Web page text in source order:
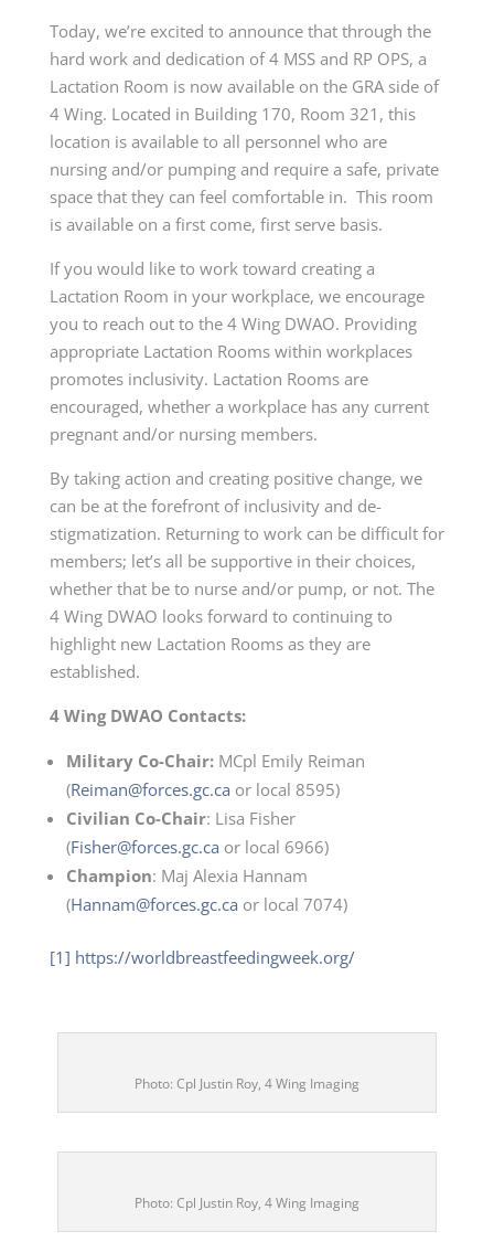
Today, we’re excited to announce that through the
hard work and dedication of 4 MSS and RP OPS, a
Lactation Room is now available on the GRA side of
4 Wing. Located in Building 170, Room 321, this
location is available to all personnel who are
nursing and/or pumping and require a safe, private
space that they can feel comfortable in. This room
is available on a first come, first serve basis.
If you would like to work toward creating a
Lactation Room in your workplace, we encourage
you to reach out to the 4 Wing DWAO. Providing
appropriate Lactation Rooms within workplaces
promotes inclusivity. Lactation Rooms are
encouraged, whether a workplace has any current
pregnant and/or nursing members.
By taking action and creating positive change, we
can be at the forefront of inclusivity and de-
stigmatization. Returning to work can be difficult for
members; let’s all be supportive in their choices,
whether that be to nurse and/or pump, or not. The
4 Wing DWAO looks forward to continuing to
highlight new Lactation Rooms as they are
established.
4 Wing DWAO Contacts:
Military Co-Chair: MCpl Emily Reiman
(Reiman@forces.gc.ca or local 8595)
Civilian Co-Chair: Lisa Fisher
(Fisher@forces.gc.ca or local 6966)
Champion: Maj Alexia Hannam
(Hannam@forces.gc.ca or local 7074)
[1] https://worldbreastfeedingweek.org/
Photo: Cpl Justin Roy, 4 Wing Imaging
Photo: Cpl Justin Roy, 4 Wing Imaging